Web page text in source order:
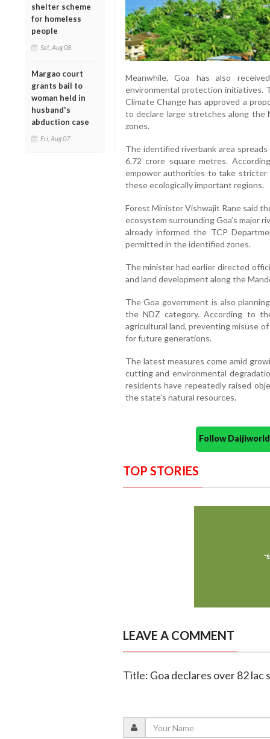
shelter scheme
for homeless
people
Sat, Aug 08
Margao court
grants bail to
woman held in
husband's
abduction case
Fri, Aug 07
Meanwhile, Goa has also
environmental protection initiatives.
Climate Change has approved a
to declare large stretches along the
zones.
The identified riverbank area
6.72 crore square metres.
empower authorities to take stricter
these ecologically important regions.
Forest Minister Vishwajit Rane said
ecosystem surrounding Goa’s major
already informed the TCP
permitted in the identified zones.
The minister had earlier directed
and land development along the
The Goa government is also
the NDZ category. According to
agricultural land, preventing misuse
for future generations.
The latest measures come amid
cutting and environmental
residents have repeatedly raised
the state’s natural resources.
Follow
TOP STORIES
LEAVE A COMMENT
Title: Goa declares over 82 lac